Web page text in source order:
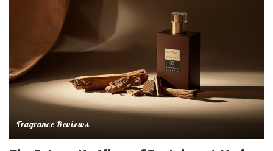
Fragrance Reviews